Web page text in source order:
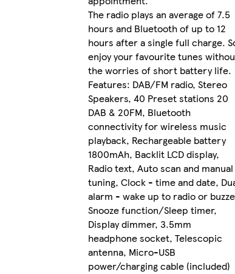
The radio plays an average of 7.5
hours and Bluetooth of up to 12
hours after a single full charge.
enjoy your favourite tunes
the worries of short battery life.
Features: DAB/FM radio, Stereo
Speakers, 40 Preset stations 20
DAB & 20FM, Bluetooth
connectivity for wireless music
playback, Rechargeable battery
1800mAh, Backlit LCD display,
Radio text, Auto scan and manual
tuning, Clock - time and date,
alarm - wake up to radio or
Snooze function/Sleep timer,
Display dimmer, 3.5mm
headphone socket, Telescopic
antenna, Micro-USB
power/charging cable (included)